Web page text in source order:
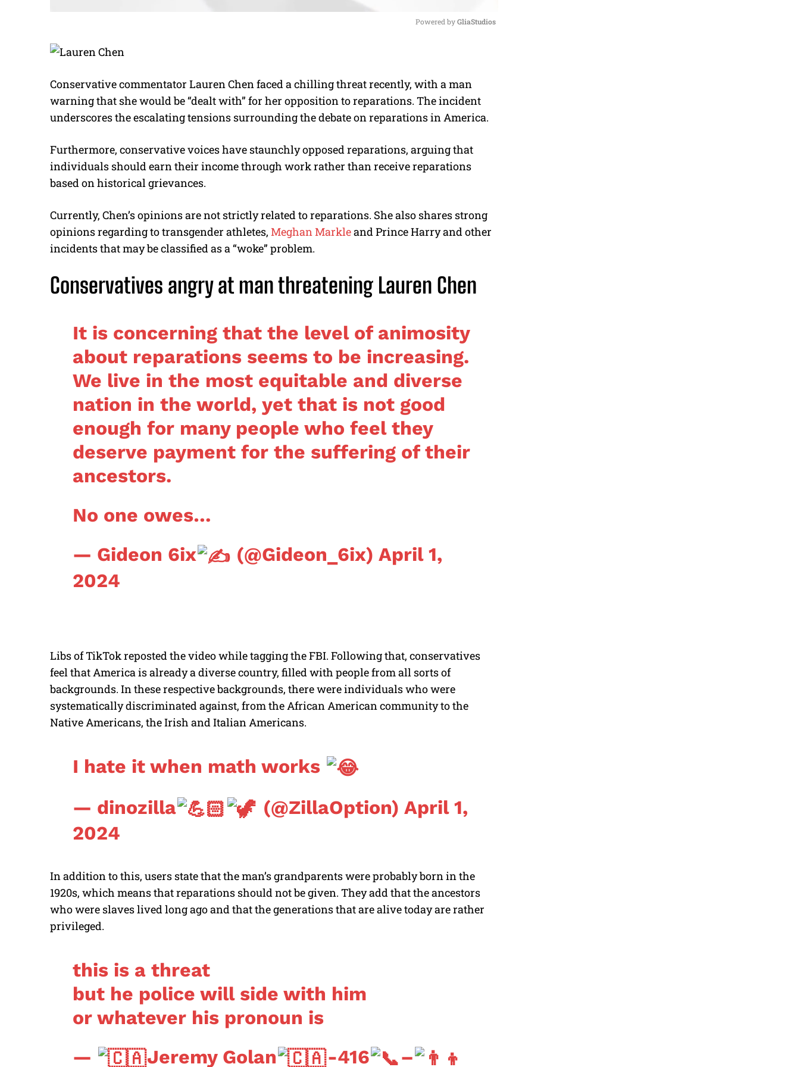
t
e
Powered by GliaStudios
Conservative commentator Lauren Chen faced a chilling threat recently, with a man
warning that she would be “dealt with” for her opposition to reparations. The incident
underscores the escalating tensions surrounding the debate on reparations in America.
Furthermore, conservative voices have staunchly opposed reparations, arguing that
individuals should earn their income through work rather than receive reparations
based on historical grievances.
Currently, Chen’s opinions are not strictly related to reparations. She also shares strong
opinions regarding to transgender athletes, Meghan Markleand Prince Harry and other
incidents that may be classified as a “woke” problem.
Conservatives angry at man threatening Lauren Chen
It is concerning that the level of animosity
about reparations seems to be increasing.
We live in the most equitable and diverse
nation in the world, yet that is not good
enough for many people who feel they
deserve payment for the suffering of their
ancestors.
No one owes…
— Gideon 6ix
(@Gideon_6ix)April 1,
2024
Libs of TikTok reposted the video while tagging the FBI. Following that, conservatives
feel that America is already a diverse country, filled with people from all sorts of
backgrounds. In these respective backgrounds, there were individuals who were
systematically discriminated against, from the African American community to the
Native Americans, the Irish and Italian Americans.
I hate it when math works
— dinozilla
(@ZillaOption) April 1,
2024
In addition to this, users state that the man’s grandparents were probably born in the
1920s, which means that reparations should not be given. They add that the ancestors
who were slaves lived long ago and that the generations that are alive today are rather
privileged.
this is a threat
but he police will side with him
or whatever his pronoun is
—
Jeremy Golan -416 –